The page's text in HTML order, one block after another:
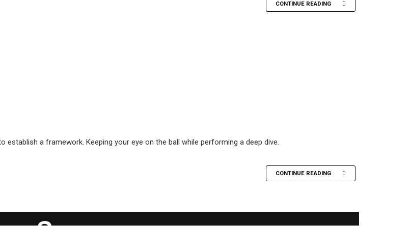
CONTINUE READING
a framework. Keeping your eye on the ball while performing a deep dive.
CONTINUE READING